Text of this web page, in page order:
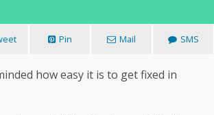
Pin Mail SMS
how easy it is to get fixed in